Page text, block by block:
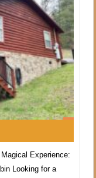
Experience:
Looking for a